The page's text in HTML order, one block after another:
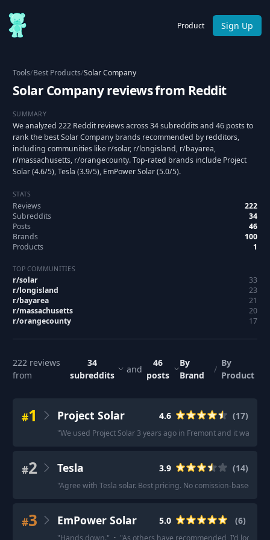
Product Sign Up
Tools/Best Products/Solar Company
Solar Company reviews from Reddit
SUMMARY
We analyzed 222 Reddit reviews across 34 subreddits and 46 posts to
rank the best Solar Company brands recommended by redditors,
including communities like r/solar, r/longisland, r/bayarea,
r/massachusetts, r/orangecounty. Top-rated brands include Project
Solar (4.6/5), Tesla (3.9/5), EmPower Solar (5.0/5).
STATS
Reviews
222
Subreddits
34
Posts
46
Brands
100
Products
1
TOP COMMUNITIES
r/solar
33
r/longisland
23
r/bayarea
21
r/massachusetts
20
r/orangecounty 17
222 reviews
from
34
subreddits
and
46
posts
By
Brand
/
By
Product
#1 Project Solar 4.6 (17)
"We used Project Solar 3 years ago in Fremont and it was
#2 Tesla 3.9 (14)
"Agree with Tesla solar. Best pricing. No comission-based
#3 EmPower Solar 5.0 (6)
"Hands down." · "As others have recommended, I'd look at